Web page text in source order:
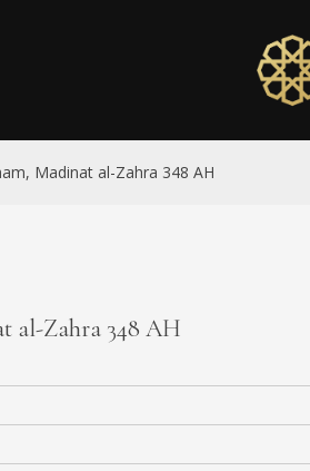
Madinat al-Zahra 348 AH
al-Zahra 348 AH